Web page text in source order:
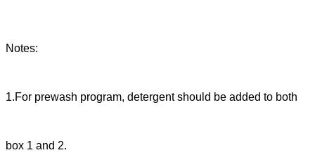
Notes:
1.For prewash program, detergent should be added to both
box 1 and 2.